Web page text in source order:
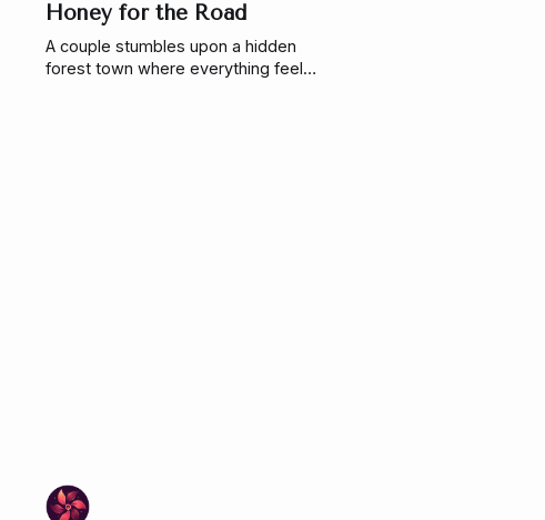
Honey for the Road
A couple stumbles upon a hidden
forest town where everything feels